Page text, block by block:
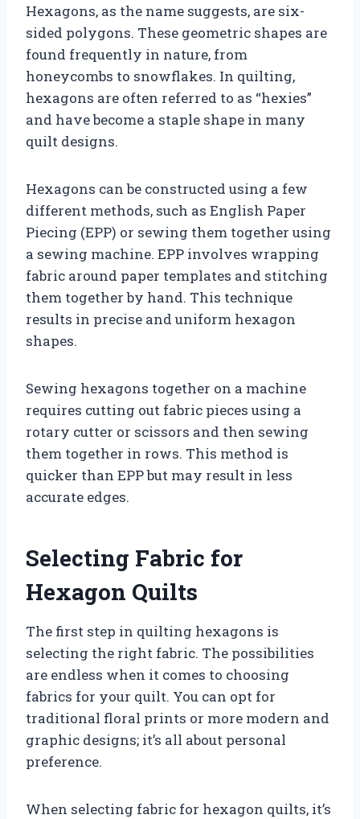
Hexagons, as the name suggests, are six-
sided polygons. These geometric shapes are
found frequently in nature, from
honeycombs to snowflakes. In quilting,
hexagons are often referred to as “hexies”
and have become a staple shape in many
quilt designs.
Hexagons can be constructed using a few
different methods, such as English Paper
Piecing (EPP) or sewing them together using
a sewing machine. EPP involves wrapping
fabric around paper templates and stitching
them together by hand. This technique
results in precise and uniform hexagon
shapes.
Sewing hexagons together on a machine
requires cutting out fabric pieces using a
rotary cutter or scissors and then sewing
them together in rows. This method is
quicker than EPP but may result in less
accurate edges.
Selecting Fabric for
Hexagon Quilts
The first step in quilting hexagons is
selecting the right fabric. The possibilities
are endless when it comes to choosing
fabrics for your quilt. You can opt for
traditional floral prints or more modern and
graphic designs; it’s all about personal
preference.
When selecting fabric for hexagon quilts, it’s